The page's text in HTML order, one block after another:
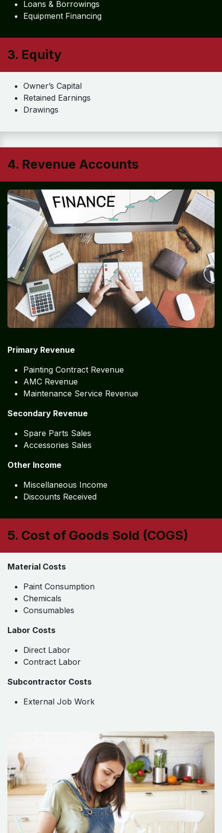
Loans & Borrowings
Equipment Financing
3. Equity
Owner’s Capital
Retained Earnings
Drawings
4. Revenue Accounts
Primary Revenue
Painting Contract Revenue
AMC Revenue
Maintenance Service Revenue
Secondary Revenue
Spare Parts Sales
Accessories Sales
Other Income
Miscellaneous Income
Discounts Received
5. Cost of Goods Sold (COGS)
Material Costs
Paint Consumption
Chemicals
Consumables
Labor Costs
Direct Labor
Contract Labor
Subcontractor Costs
External Job Work